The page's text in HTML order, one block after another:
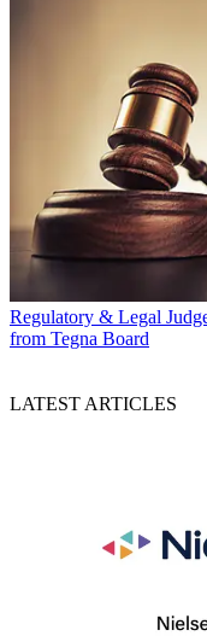
Regulatory & Legal
from Tegna Board
LATEST ARTICLES